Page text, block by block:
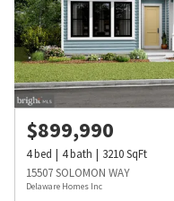
$899,990
4bed 4bath 3210SqFt
15507 SOLOMON WAY
Delaware Homes Inc